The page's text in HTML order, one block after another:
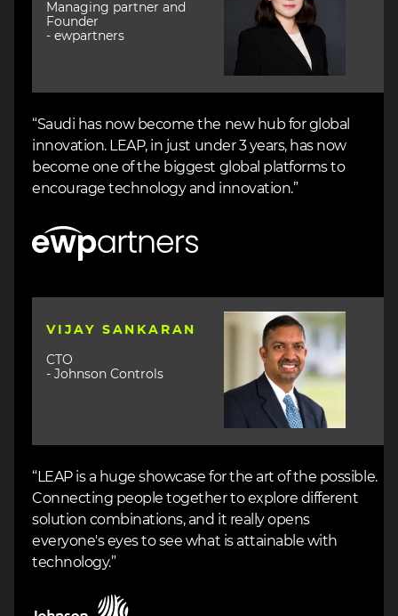
Managing partner and
Founder
- ewpartners
“Saudi has now become the new hub for global
innovation. LEAP, in just under 3 years, has now
become one of the biggest global platforms to
encourage technology and innovation.”
Image
VIJAY SANKARAN
CTO
- Johnson Controls
Image
“LEAP is a huge showcase for the art of the possible.
Connecting people together to explore different
solution combinations, and it really opens
everyone's eyes to see what is attainable with
technology.”